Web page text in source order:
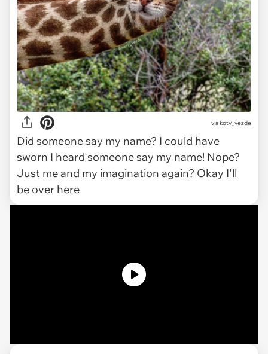
via koty_vezde
Did someone say my name? I could have
sworn I heard someone say my name! Nope?
Just me and my imagination again? Okay I'll
be over here